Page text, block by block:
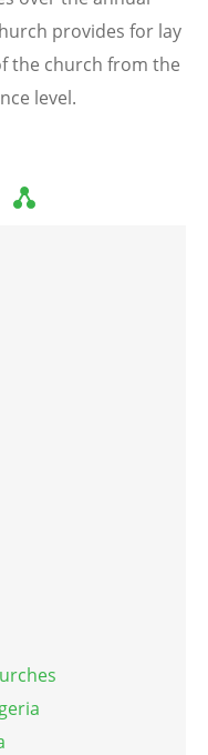
provides for lay
the church from the
level.